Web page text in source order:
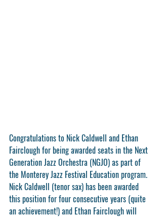
Congratulations to Nick Caldwell and Ethan
Fairclough for being awarded seats in the Next
Generation Jazz Orchestra (NGJO) as part of
the Monterey Jazz Festival Education program.
Nick Caldwell (tenor sax) has been awarded
this position for four consecutive years (quite
an achievement!) and Ethan Fairclough will